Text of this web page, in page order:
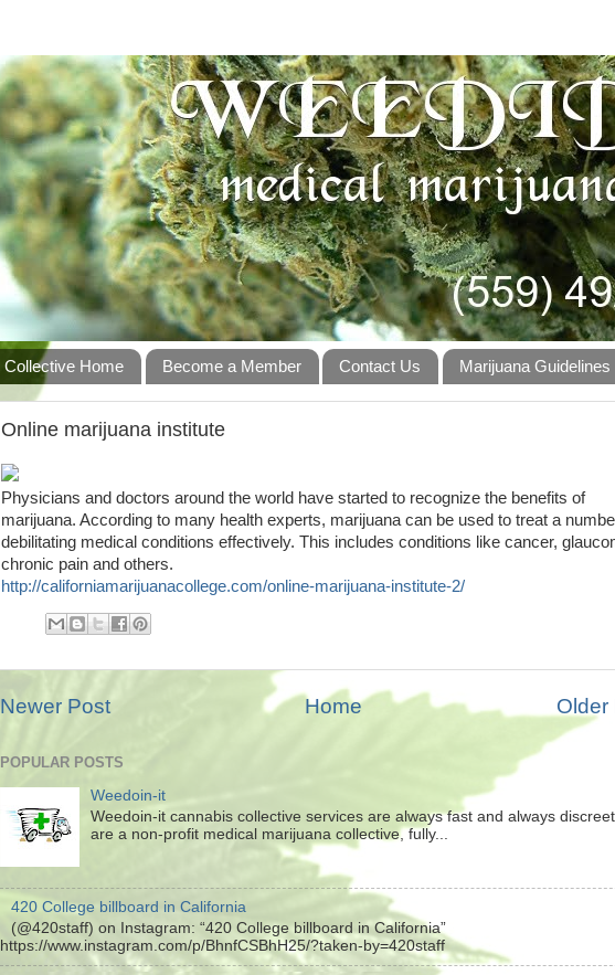
Collective Home Become a Member Contact Us Marijuana Guidelines
Online marijuana institute
Physicians and doctors around the world have started to recognize the benefits of
marijuana. According to many health experts, marijuana can be used to treat a
debilitating medical conditions effectively. This includes conditions like cancer,
chronic pain and others.
http://californiamarijuanacollege.com/online-marijuana-institute-2/
Newer Post Older
Home
POPULAR POSTS
Weedoin-it
Weedoin-it cannabis collective services are always fast and always
are a non-profit medical marijuana collective, fully...
420 College billboard in California
(@420staff) on Instagram: “420 College billboard in California”
https://www.instagram.com/p/BhnfCSBhH25/?taken-by=420staff